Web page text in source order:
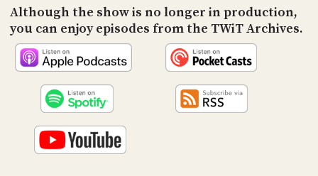
Although the show is no longer in production,
you can enjoy episodes from the TWiT Archives.
US